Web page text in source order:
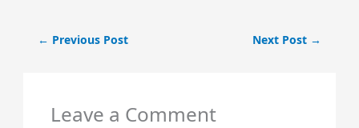
← Previous Post Next Post →
Leave a Comment